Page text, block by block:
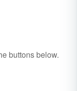
buttons below.